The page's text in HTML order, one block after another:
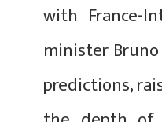
with France-
minister
predictions,